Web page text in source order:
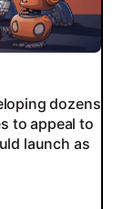
dozens
to appeal to
launch as